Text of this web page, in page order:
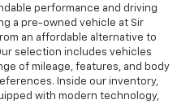
performance and driving
a pre-owned vehicle at Sir
an affordable alternative to
selection includes vehicles
of mileage, features, and body
Inside our inventory,
with modern technology,